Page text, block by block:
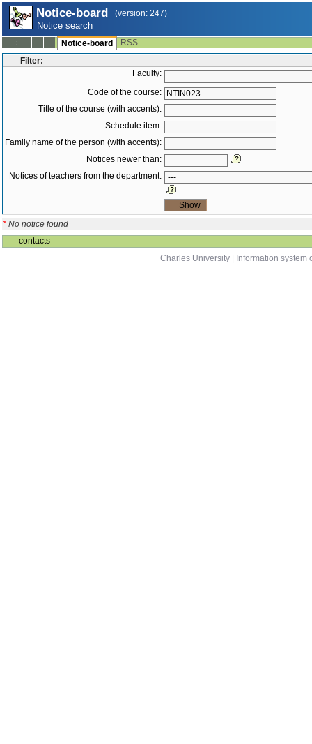
Notice-board (version: 247)
Notice search
--:-- Notice-board
RSS
Filter:
Faculty:
Code of the course:
Title of the course (with accents):
Schedule item:
Family name of the person (with accents):
Notices newer than:
Notices of teachers from the department:
* No notice found
contacts
Charles University
Information